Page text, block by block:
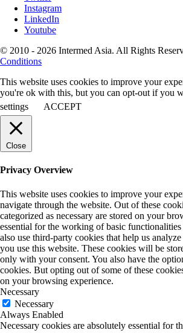
Instagram
LinkedIn
Youtube
© 2010 - 2026 Intermed Asia. All Rights
Conditions
This website uses cookies to improve your
you're ok with this, but you can opt-out if you
settings
ACCEPT
Close
Privacy Overview
This website uses cookies to improve your
navigate through the website. Out of these
categorized as necessary are stored on your
essential for the working of basic
also use third-party cookies that help us
you use this website. These cookies will be
only with your consent. You also have the
cookies. But opting out of some of these
on your browsing experience.
Necessary
Necessary
Always Enabled
Necessary cookies are absolutely essential for